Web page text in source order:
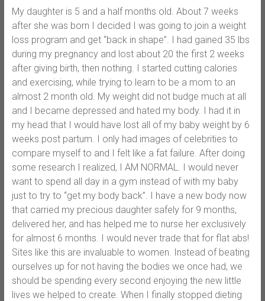
My daughter is 5 and a half months old. About 7 weeks
after she was born I decided I was going to join a weight
loss program and get “back in shape”. I had gained 35 lbs
during my pregnancy and lost about 20 the first 2 weeks
after giving birth, then nothing. I started cutting calories
and exercising, while trying to learn to be a mom to an
almost 2 month old. My weight did not budge much at all
and I became depressed and hated my body. I had it in
my head that I would have lost all of my baby weight by 6
weeks post partum. I only had images of celebrities to
compare myself to and I felt like a fat failure. After doing
some research I realized, I AM NORMAL. I would never
want to spend all day in a gym instead of with my baby
just to try to “get my body back”. I have a new body now
that carried my precious daughter safely for 9 months,
delivered her, and has helped me to nurse her exclusively
for almost 6 months. I would never trade that for flat abs!
Sites like this are invaluable to women. Instead of beating
ourselves up for not having the bodies we once had, we
should be spending every second enjoying the new little
lives we helped to create. When I finally stopped dieting